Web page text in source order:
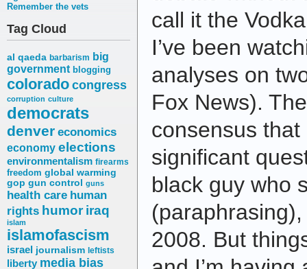
Remember the vets
Tag Cloud
al qaeda barbarism big
government blogging
coloradocongress
corruption culture
democrats
denver economics
economy elections
environmentalism firearms
freedom global warming
gop gun control guns
health care human
rights humor iraq
islam
islamofascism
israel journalism leftists
liberty media bias
call it the
I’ve been
analyses on
Fox News).
consensus
significant
black guy who
2008. But